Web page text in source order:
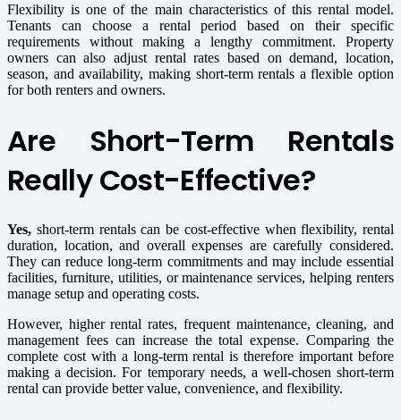
Flexibility is one of the main characteristics of this rental model.
Tenants can choose a rental period based on their specific
requirements without making a lengthy commitment. Property
owners can also adjust rental rates based on demand, location,
season, and availability, making short-term rentals a flexible option
for both renters and owners.
Are Short-Term Rentals
Really Cost-Effective?
Yes, short-term rentals can be cost-effective when flexibility, rental
duration, location, and overall expenses are carefully considered.
They can reduce long-term commitments and may include essential
facilities, furniture, utilities, or maintenance services, helping renters
manage setup and operating costs.
However, higher rental rates, frequent maintenance, cleaning, and
management fees can increase the total expense. Comparing the
complete cost with a long-term rental is therefore important before
making a decision. For temporary needs, a well-chosen short-term
rental can provide better value, convenience, and flexibility.